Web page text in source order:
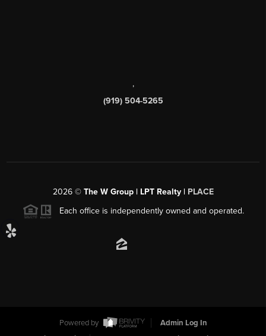
,
(919) 504-5265
2026© The W Group | LPT Realty | PLACE
Each office is independently owned and operated.
Powered by
Admin Log In